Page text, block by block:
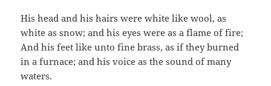
His head and his hairs were white like wool, as
white as snow; and his eyes were as a flame of fire;
And his feet like unto fine brass, as if they burned
in a furnace; and his voice as the sound of many
waters.